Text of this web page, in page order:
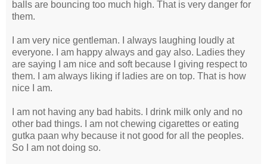
balls are bouncing too much high. That is very danger for
them.
I am very nice gentleman. I always laughing loudly at
everyone. I am happy always and gay also. Ladies they
are saying I am nice and soft because I giving respect to
them. I am always liking if ladies are on top. That is how
nice I am.
I am not having any bad habits. I drink milk only and no
other bad things. I am not chewing cigarettes or eating
gutka paan why because it not good for all the peoples.
So I am not doing so.